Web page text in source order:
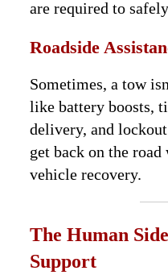
are required to
Roadside
Sometimes, a tow
like battery boosts,
delivery, and
get back on the
vehicle recovery.
The Human
Support